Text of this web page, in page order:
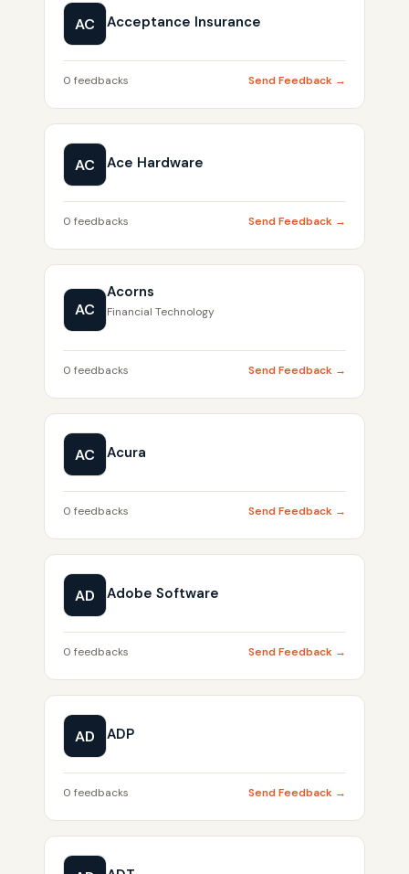
AC Acceptance Insurance
0 feedbacks Send Feedback →
AC Ace Hardware
0 feedbacks Send Feedback →
AC
Acorns
Financial Technology
0 feedbacks Send Feedback →
AC Acura
0 feedbacks Send Feedback →
AD Adobe Software
0 feedbacks Send Feedback →
AD ADP
0 feedbacks Send Feedback →